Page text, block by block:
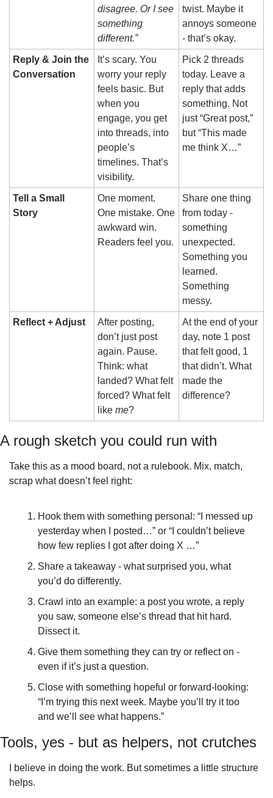
disagree. Or I see
something
different.”
twist. Maybe it
annoys someone
- that’s okay.
Reply & Join the
Conversation
It’s scary. You
worry your reply
feels basic. But
when you
engage, you get
into threads, into
people’s
timelines. That’s
visibility.
Pick 2 threads
today. Leave a
reply that adds
something. Not
just “Great post,”
but “This made
me think X…”
Tell a Small
Story
One moment.
One mistake. One
awkward win.
Readers feel you.
Share one thing
from today -
something
unexpected.
Something you
learned.
Something
messy.
Reflect + Adjust
After posting,
don’t just post
again. Pause.
Think: what
landed? What felt
forced? What felt
like me?
At the end of your
day, note 1 post
that felt good, 1
that didn’t. What
made the
difference?
A rough sketch you could run with
Take this as a mood board, not a rulebook. Mix, match,
scrap what doesn’t feel right:
Hook them with something personal: “I messed up
yesterday when I posted…” or “I couldn’t believe
how few replies I got after doing X …”
Share a takeaway - what surprised you, what
you’d do differently.
Crawl into an example: a post you wrote, a reply
you saw, someone else’s thread that hit hard.
Dissect it.
Give them something they can try or reflect on -
even if it’s just a question.
Close with something hopeful or forward‑looking:
“I’m trying this next week. Maybe you’ll try it too
and we’ll see what happens.”
Tools, yes - but as helpers, not crutches
I believe in doing the work. But sometimes a little structure
helps.